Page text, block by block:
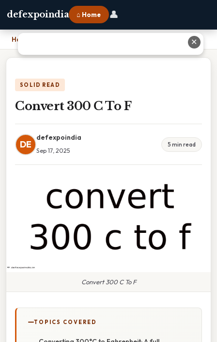
defexpoindia ⌂ Home 👤
Home
SOLID READ
Convert 300 C To F
DE
defexpoindia
Sep 17, 2025
5 min read
Convert 300 C To F
TOPICS COVERED
✕